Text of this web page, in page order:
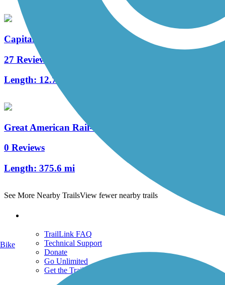
Capital Crescent Trail
27 Reviews
Length: 12.7 mi
Great American Rail-Trail, Mid-Atlantic
0 Reviews
Length: 375.6 mi
See More Nearby TrailsView fewer nearby trails
TrailLink FAQ
Technical Support
Donate
Go Unlimited
Get the TrailLink App
Bike